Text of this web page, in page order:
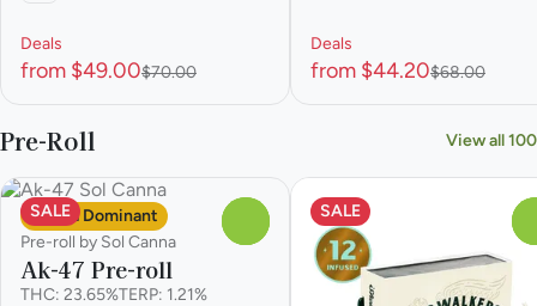
Deals
from $49.00$70.00
Deals
from $44.20$68.00
Pre-Roll View all 100
SALE
Sativa Dominant
Pre-roll by Sol Canna
Ak-47 Pre-roll
THC: 23.65%TERP: 1.21%
SALE